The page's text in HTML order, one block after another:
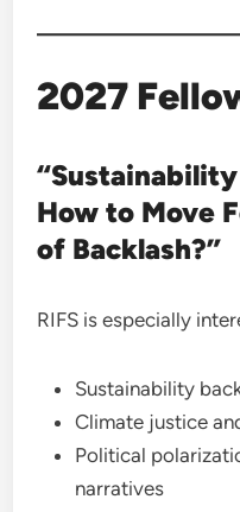
2027
How to Move
of Backlash?”
RIFS is especially
Sustainability
Climate justice
Political
narratives